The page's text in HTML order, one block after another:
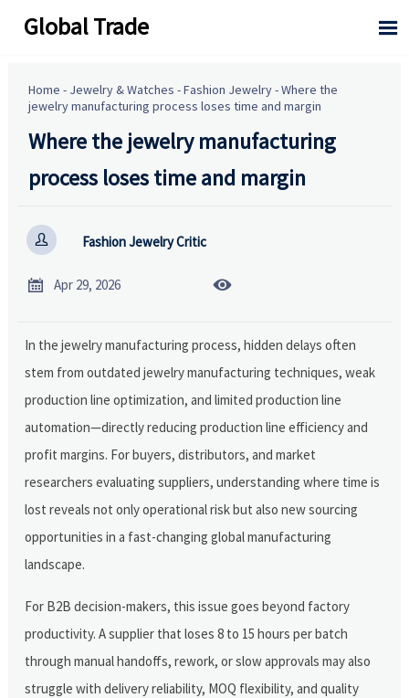
Global Trade 
Home - Jewelry & Watches -Fashion Jewelry-Where the
jewelry manufacturing process loses time and margin
Where the jewelry manufacturing
process loses time and margin
 Fashion Jewelry Critic
 Apr 29, 2026 
In the jewelry manufacturing process, hidden delays often
stem from outdated jewelry manufacturing techniques, weak
production line optimization, and limited production line
automation—directly reducing production line efficiency and
profit margins. For buyers, distributors, and market
researchers evaluating suppliers, understanding where time is
lost reveals not only operational risk but also new sourcing
opportunities in a fast-changing global manufacturing
landscape.
For B2B decision-makers, this issue goes beyond factory
productivity. A supplier that loses 8 to 15 hours per batch
through manual handoffs, rework, or slow approvals may also
struggle with delivery reliability, MOQ flexibility, and quality